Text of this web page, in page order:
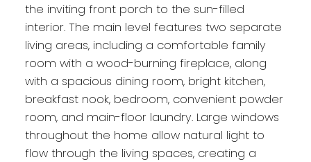
the inviting front porch to the sun-filled
interior. The main level features two separate
living areas, including a comfortable family
room with a wood-burning fireplace, along
with a spacious dining room, bright kitchen,
breakfast nook, bedroom, convenient powder
room, and main-floor laundry. Large windows
throughout the home allow natural light to
flow through the living spaces, creating a